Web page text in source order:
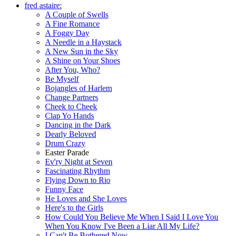
fred astaire:
A Couple of Swells
A Fine Romance
A Foggy Day
A Needle in a Haystack
A New Sun in the Sky
A Shine on Your Shoes
After You, Who?
Be Myself
Bojangles of Harlem
Change Partners
Cheek to Cheek
Clap Yo Hands
Dancing in the Dark
Dearly Beloved
Drum Crazy
Easter Parade
Ev'ry Night at Seven
Fascinating Rhythm
Flying Down to Rio
Funny Face
He Loves and She Loves
Here's to the Girls
How Could You Believe Me When I Said I Love You
When You Know I've Been a Liar All My Life?